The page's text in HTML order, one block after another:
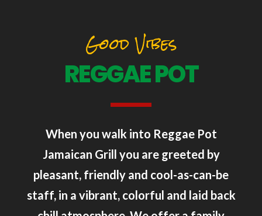
Good Vibes
REGGAE POT
When you walk into Reggae Pot
Jamaican Grill you are greeted by
pleasant, friendly and cool-as-can-be
staff, in a vibrant, colorful and laid back